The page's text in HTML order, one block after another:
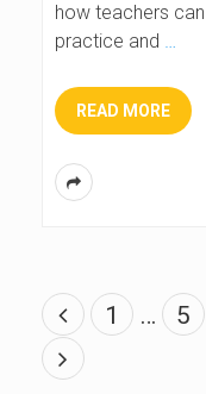
how teachers
practice and …
READ MORE
P
o
s
t
1 … 5